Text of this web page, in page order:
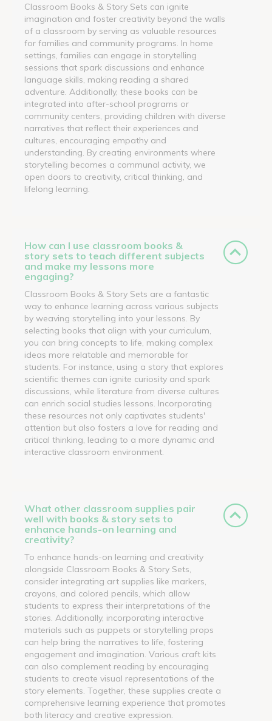
Classroom Books & Story Sets can ignite
imagination and foster creativity beyond the walls
of a classroom by serving as valuable resources
for families and community programs. In home
settings, families can engage in storytelling
sessions that spark discussions and enhance
language skills, making reading a shared
adventure. Additionally, these books can be
integrated into after-school programs or
community centers, providing children with diverse
narratives that reflect their experiences and
cultures, encouraging empathy and
understanding. By creating environments where
storytelling becomes a communal activity, we
open doors to creativity, critical thinking, and
lifelong learning.
How can I use classroom books &
story sets to teach different subjects
and make my lessons more
engaging?
Classroom Books & Story Sets are a fantastic
way to enhance learning across various subjects
by weaving storytelling into your lessons. By
selecting books that align with your curriculum,
you can bring concepts to life, making complex
ideas more relatable and memorable for
students. For instance, using a story that explores
scientific themes can ignite curiosity and spark
discussions, while literature from diverse cultures
can enrich social studies lessons. Incorporating
these resources not only captivates students'
attention but also fosters a love for reading and
critical thinking, leading to a more dynamic and
interactive classroom environment.
What other classroom supplies pair
well with books & story sets to
enhance hands-on learning and
creativity?
To enhance hands-on learning and creativity
alongside Classroom Books & Story Sets,
consider integrating art supplies like markers,
crayons, and colored pencils, which allow
students to express their interpretations of the
stories. Additionally, incorporating interactive
materials such as puppets or storytelling props
can help bring the narratives to life, fostering
engagement and imagination. Various craft kits
can also complement reading by encouraging
students to create visual representations of the
story elements. Together, these supplies create a
comprehensive learning experience that promotes
both literacy and creative expression.